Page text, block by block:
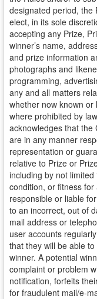
designated period, the
elect, in its sole
accepting any Prize,
winner’s name,
and prize information
photographs and
programming,
any and all matters
whether now known
where prohibited by
acknowledges that the
are in any manner
representation or
relative to Prize or
including by not
condition, or fitness
responsible or liable
to an incorrect, out of
mail address or
user accounts
that they will be able
winner. A potential
complaint or problem
notification, forfeits
for fraudulent mail/e-